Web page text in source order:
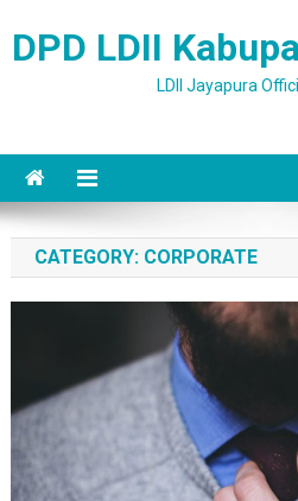
DPD LDII
LDII Jayapura
CATEGORY: CORPORATE